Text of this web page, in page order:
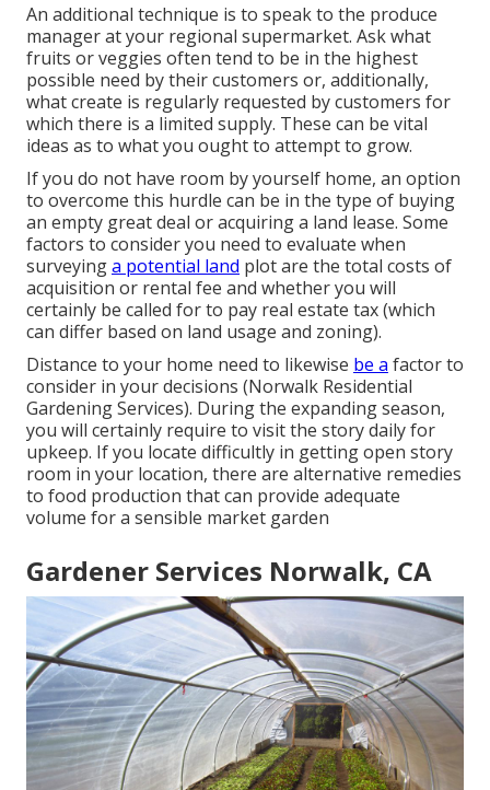
An additional technique is to speak to the produce
manager at your regional supermarket. Ask what
fruits or veggies often tend to be in the highest
possible need by their customers or, additionally,
what create is regularly requested by customers for
which there is a limited supply. These can be vital
ideas as to what you ought to attempt to grow.
If you do not have room by yourself home, an option
to overcome this hurdle can be in the type of buying
an empty great deal or acquiring a land lease. Some
factors to consider you need to evaluate when
surveyinga potential land plot are the total costs of
acquisition or rental fee and whether you will
certainly be called for to pay real estate tax (which
can differ based on land usage and zoning).
Distance to your home need to likewise be a factor to
consider in your decisions (Norwalk Residential
Gardening Services). During the expanding season,
you will certainly require to visit the story daily for
upkeep. If you locate difficultly in getting open story
room in your location, there are alternative remedies
to food production that can provide adequate
volume for a sensible market garden
Gardener Services Norwalk, CA